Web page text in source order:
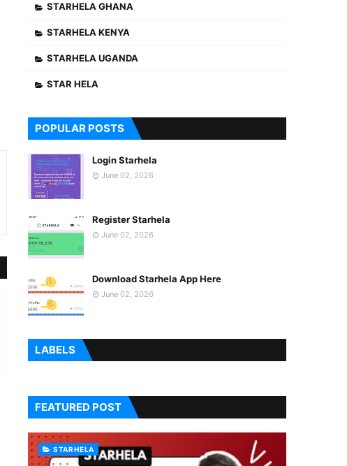
STARHELA GHANA
STARHELA KENYA
STARHELA UGANDA
STAR HELA
POPULAR POSTS
Login Starhela
June 02, 2026
Register Starhela
June 02, 2026
Download Starhela App Here
June 02, 2026
LABELS
FEATURED POST
STARHELA